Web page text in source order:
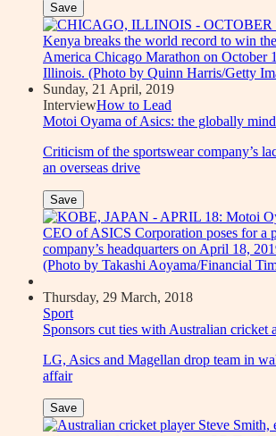
Save
Sunday, 21 April, 2019
InterviewHow to Lead
Motoi Oyama of Asics: the globally
Criticism of the sportswear company’s
an overseas drive
Save
Thursday, 29 March, 2018
Sport
Sponsors cut ties with Australian cricket
LG, Asics and Magellan drop team in
affair
Save